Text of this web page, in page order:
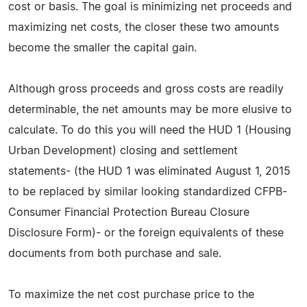
cost or basis. The goal is minimizing net proceeds and
maximizing net costs, the closer these two amounts
become the smaller the capital gain.
Although gross proceeds and gross costs are readily
determinable, the net amounts may be more elusive to
calculate. To do this you will need the HUD 1 (Housing
Urban Development) closing and settlement
statements- (the HUD 1 was eliminated August 1, 2015
to be replaced by similar looking standardized CFPB-
Consumer Financial Protection Bureau Closure
Disclosure Form)- or the foreign equivalents of these
documents from both purchase and sale.
To maximize the net cost purchase price to the